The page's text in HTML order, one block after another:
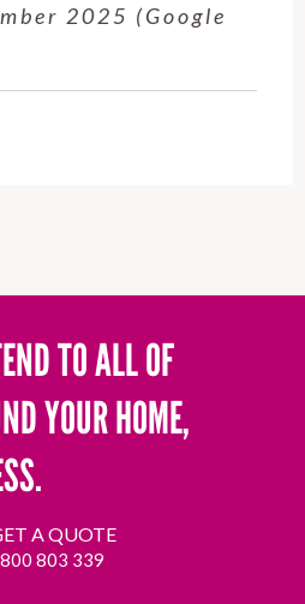
2025 (Google
TO ALL OF
YOUR HOME,
A QUOTE
803 339